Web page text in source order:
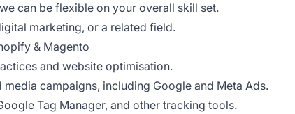
can be flexible on your overall skill set.
marketing, or a related field.
& Magento
and website optimisation.
campaigns, including Google and Meta Ads.
Tag Manager, and other tracking tools.